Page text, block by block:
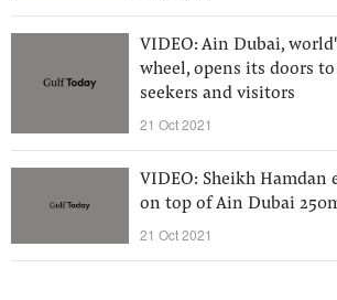
VIDEO: Ain Dubai,
wheel, opens its doors
seekers and visitors
21 Oct 2021
VIDEO: Sheikh Hamdan
on top of Ain Dubai
21 Oct 2021